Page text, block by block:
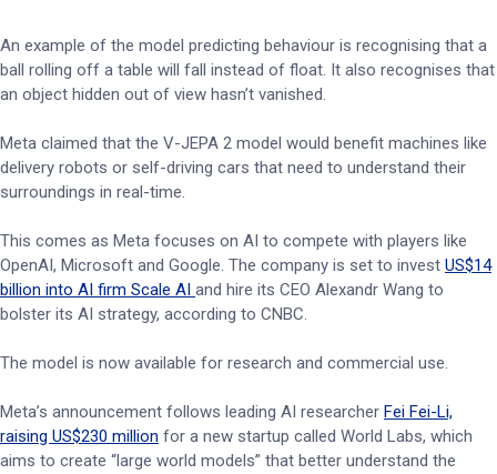
An example of the model predicting behaviour is recognising that a
ball rolling off a table will fall instead of float. It also recognises that
an object hidden out of view hasn’t vanished.
Meta claimed that the V-JEPA 2 model would benefit machines like
delivery robots or self-driving cars that need to understand their
surroundings in real-time.
This comes as Meta focuses on AI to compete with players like
OpenAI, Microsoft and Google. The company is set to invest US$14
billion into AI firm Scale AI and hire its CEO Alexandr Wang to
bolster its AI strategy, according to CNBC.
The model is now available for research and commercial use.
Meta’s announcement follows leading AI researcher Fei Fei-Li,
raising US$230 million for a new startup called World Labs, which
aims to create “large world models” that better understand the